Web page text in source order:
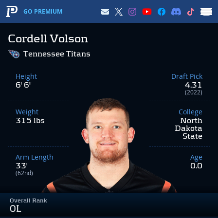
GO PREMIUM
Cordell Volson
Overall Rank
OL
Tennessee Titans
Height
6' 6"
Weight
315 lbs
Arm Length
33"
(62nd)
Draft Pick
4.31
(2022)
College
North
Dakota
State
Age
0.0